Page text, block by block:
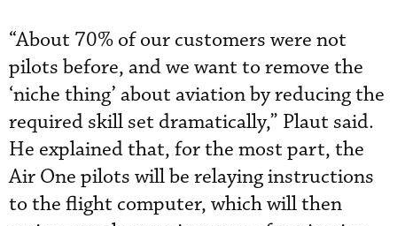
“About 70% of our customers were not
pilots before, and we want to remove the
‘niche thing’ about aviation by reducing the
required skill set dramatically,” Plaut said.
He explained that, for the most part, the
Air One pilots will be relaying instructions
to the flight computer, which will then